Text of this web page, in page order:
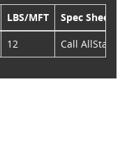
LBS/MFT
Spec Sheet
12 Call AllStar